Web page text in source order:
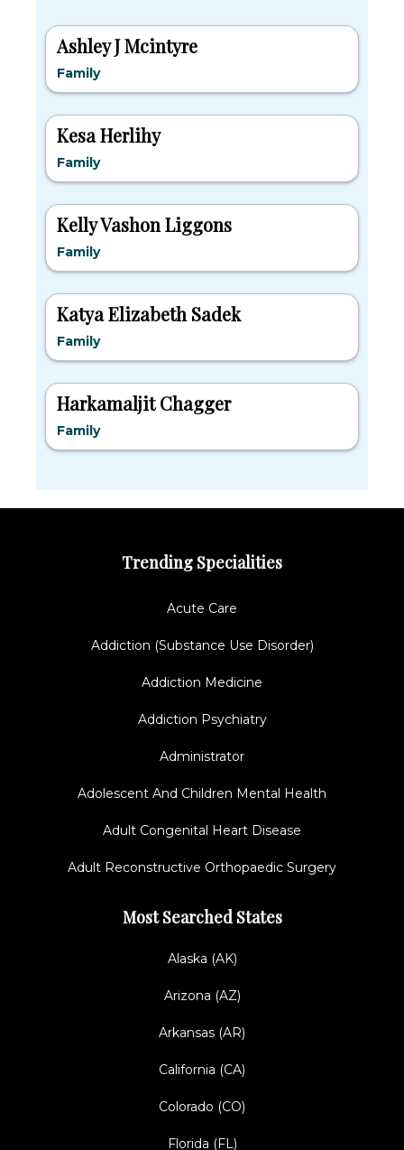
Ashley J Mcintyre
Family
Kesa Herlihy
Family
Kelly Vashon Liggons
Family
Katya Elizabeth Sadek
Family
Harkamaljit Chagger
Family
Trending Specialities
Acute Care
Addiction (Substance Use Disorder)
Addiction Medicine
Addiction Psychiatry
Administrator
Adolescent And Children Mental Health
Adult Congenital Heart Disease
Adult Reconstructive Orthopaedic Surgery
Most Searched States
Alaska (AK)
Arizona (AZ)
Arkansas (AR)
California (CA)
Colorado (CO)
Florida (FL)